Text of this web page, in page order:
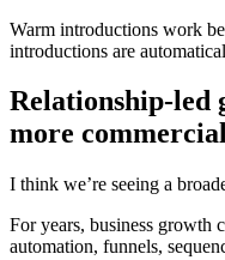
Warm introductions work
introductions are
Relationship-led
more
I think we’re seeing a
For years, business growth
automation, funnels,